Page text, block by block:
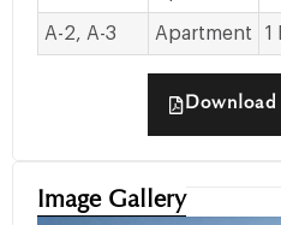
A-2, A-3 Apartment 1
Download
Image Gallery